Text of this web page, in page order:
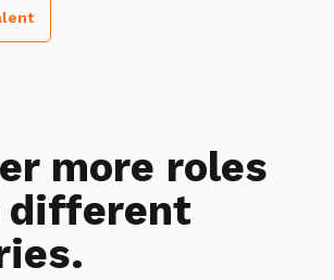
more roles
different